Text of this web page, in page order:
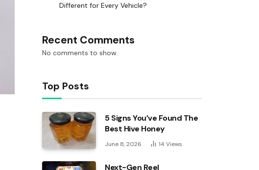
Different for Every Vehicle?
Recent Comments
No comments to show.
Top Posts
5 Signs You’ve Found The
Best Hive Honey
June 8, 2026 14 Views
Next-Gen Reel